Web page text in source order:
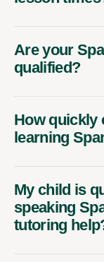
Are your
qualified?
How quickly
learning
My child is
speaking
tutoring